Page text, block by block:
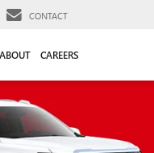
CONTACT
ABOUT CAREERS